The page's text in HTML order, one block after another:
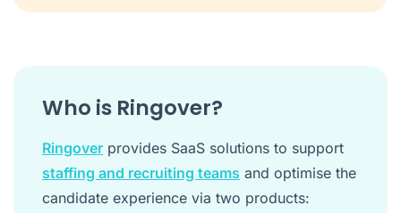
Who is Ringover?
Ringover provides SaaS solutions to support
staffing and recruiting teams and optimise the
candidate experience via two products: